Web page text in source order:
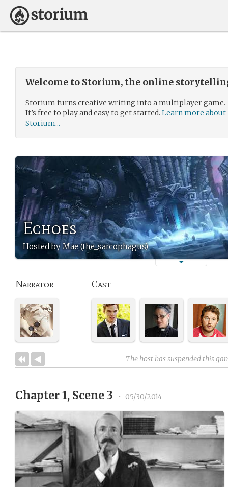
Welcome to Storium, the online
Storium turns creative writing into a multiplayer game.
It’s free to play and easy to get started. Learn more about
Storium...
Echoes
Hosted by Mae (the_sarcophagus)
Narrator Cast
The host has suspended this
Chapter 1, Scene 3 • 05/30/2014